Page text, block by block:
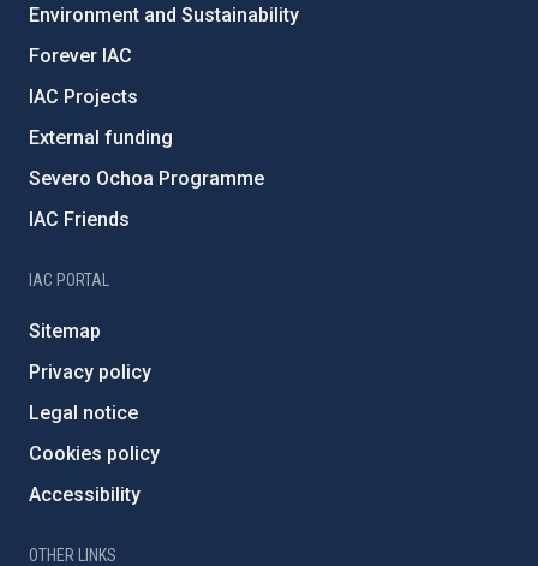
Environment and Sustainability
Forever IAC
IAC Projects
External funding
Severo Ochoa Programme
IAC Friends
IAC PORTAL
Sitemap
Privacy policy
Legal notice
Cookies policy
Accessibility
OTHER LINKS